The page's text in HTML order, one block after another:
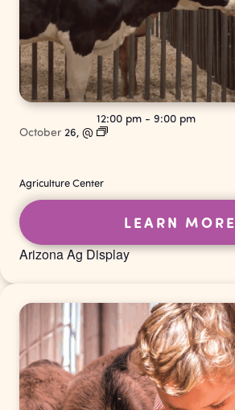
Arizona Ag Display
October 26, @
12:00 pm - 9:00 pm
Agriculture Center
LEARN MORE